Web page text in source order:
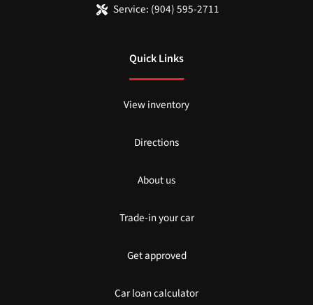
Service: (904) 595-2711
Quick Links
View inventory
Directions
About us
Trade-in your car
Get approved
Car loan calculator